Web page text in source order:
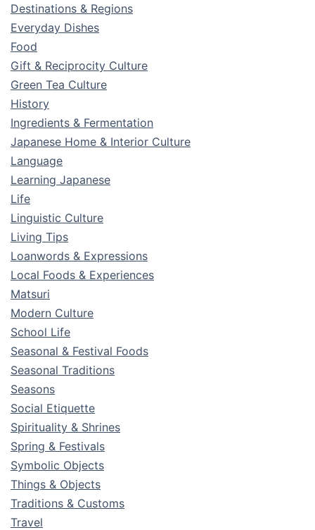
Destinations & Regions
Everyday Dishes
Food
Gift & Reciprocity Culture
Green Tea Culture
History
Ingredients & Fermentation
Japanese Home & Interior Culture
Language
Learning Japanese
Life
Linguistic Culture
Living Tips
Loanwords & Expressions
Local Foods & Experiences
Matsuri
Modern Culture
School Life
Seasonal & Festival Foods
Seasonal Traditions
Seasons
Social Etiquette
Spirituality & Shrines
Spring & Festivals
Symbolic Objects
Things & Objects
Traditions & Customs
Travel